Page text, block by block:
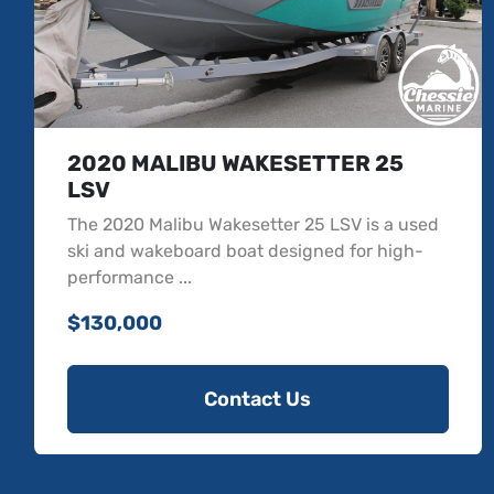
2022 MALIBU WAKESETTER 23
LSV
The 2022 Malibu Wakesetter 23 LSV is a
versatile ski and wakeboard boat designed
with top-notch f...
$119,900
Contact Us